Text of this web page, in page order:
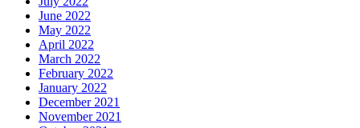
June 2022
May 2022
April 2022
March 2022
February 2022
January 2022
December 2021
November 2021